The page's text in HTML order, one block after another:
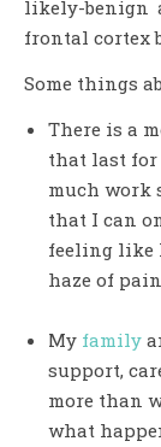
likely-benign
frontal cortex
Some things
There is a
that last for
much work
that I can
feeling like
haze of
My family
support,
more than
what